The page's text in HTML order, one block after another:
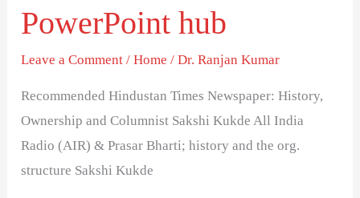
PowerPoint hub
Leave a Comment /Home /Dr. Ranjan Kumar
Recommended Hindustan Times Newspaper: History,
Ownership and Columnist Sakshi Kukde All India
Radio (AIR) & Prasar Bharti; history and the org.
structure Sakshi Kukde